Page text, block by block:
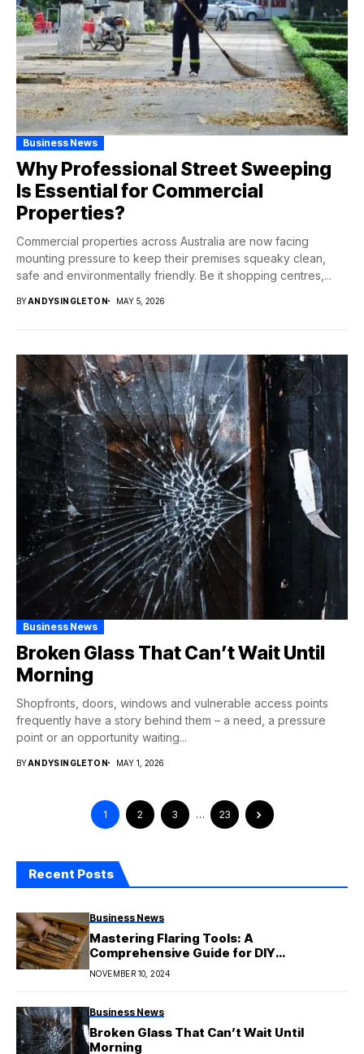
Business News
Why Professional Street Sweeping
Is Essential for Commercial
Properties?
Commercial properties across Australia are now facing
mounting pressure to keep their premises squeaky clean,
safe and environmentally friendly. Be it shopping centres,...
BYANDYSINGLETON MAY 5, 2026
Business News
Broken Glass That Can’t Wait Until
Morning
Shopfronts, doors, windows and vulnerable access points
frequently have a story behind them – a need, a pressure
point or an opportunity waiting...
BYANDYSINGLETON MAY 1, 2026
1 2 3 … 23
Recent Posts
Business News
Mastering Flaring Tools: A
Comprehensive Guide for DIY
Enthusiasts
NOVEMBER 10, 2024
Business News
Broken Glass That Can’t Wait Until
Morning